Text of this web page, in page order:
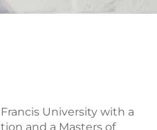
University with a
and a Masters of